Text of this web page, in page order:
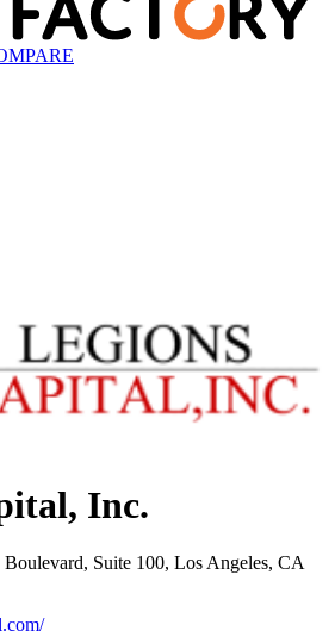
Inc.
Suite 100, Los Angeles, CA